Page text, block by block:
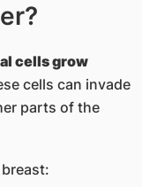
cells grow
cells can invade
parts of the